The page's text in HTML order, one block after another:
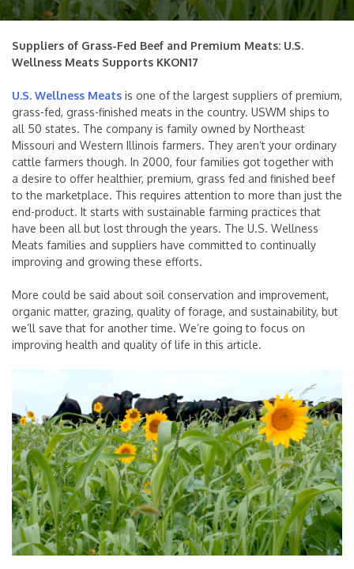
Suppliers of Grass-Fed Beef and Premium Meats: U.S.
Wellness Meats Supports KKON17
U.S. Wellness Meats is one of the largest suppliers of premium,
grass-fed, grass-finished meats in the country. USWM ships to
all 50 states. The company is family owned by Northeast
Missouri and Western Illinois farmers. They aren’t your ordinary
cattle farmers though. In 2000, four families got together with
a desire to offer healthier, premium, grass fed and finished beef
to the marketplace. This requires attention to more than just the
end-product. It starts with sustainable farming practices that
have been all but lost through the years. The U.S. Wellness
Meats families and suppliers have committed to continually
improving and growing these efforts.
More could be said about soil conservation and improvement,
organic matter, grazing, quality of forage, and sustainability, but
we’ll save that for another time. We’re going to focus on
improving health and quality of life in this article.